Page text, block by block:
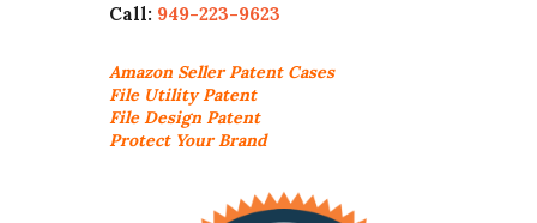
Call: 949-223-9623
Amazon SellerPatent Cases
File Utility Patent
File Design Patent
Protect Your Brand